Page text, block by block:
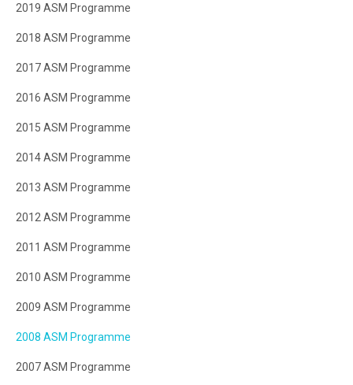
2019 ASM Programme
2018 ASM Programme
2017 ASM Programme
2016 ASM Programme
2015 ASM Programme
2014 ASM Programme
2013 ASM Programme
2012 ASM Programme
2011 ASM Programme
2010 ASM Programme
2009 ASM Programme
2008 ASM Programme
2007 ASM Programme